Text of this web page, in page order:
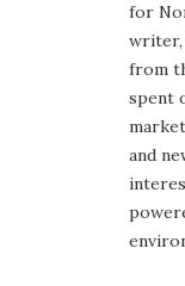
for
writer,
from
spent
and